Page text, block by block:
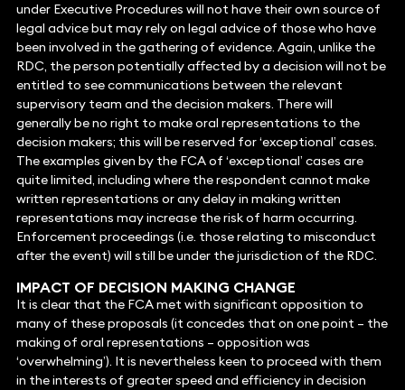
under Executive Procedures will not have their own source of
legal advice but may rely on legal advice of those who have
been involved in the gathering of evidence. Again, unlike the
RDC, the person potentially affected by a decision will not be
entitled to see communications between the relevant
supervisory team and the decision makers. There will
generally be no right to make oral representations to the
decision makers; this will be reserved for ‘exceptional’ cases.
The examples given by the FCA of ‘exceptional’ cases are
quite limited, including where the respondent cannot make
written representations or any delay in making written
representations may increase the risk of harm occurring.
Enforcement proceedings (i.e. those relating to misconduct
after the event) will still be under the jurisdiction of the RDC.
IMPACT OF DECISION MAKING CHANGE
It is clear that the FCA met with significant opposition to
many of these proposals (it concedes that on one point – the
making of oral representations – opposition was
‘overwhelming’). It is nevertheless keen to proceed with them
in the interests of greater speed and efficiency in decision